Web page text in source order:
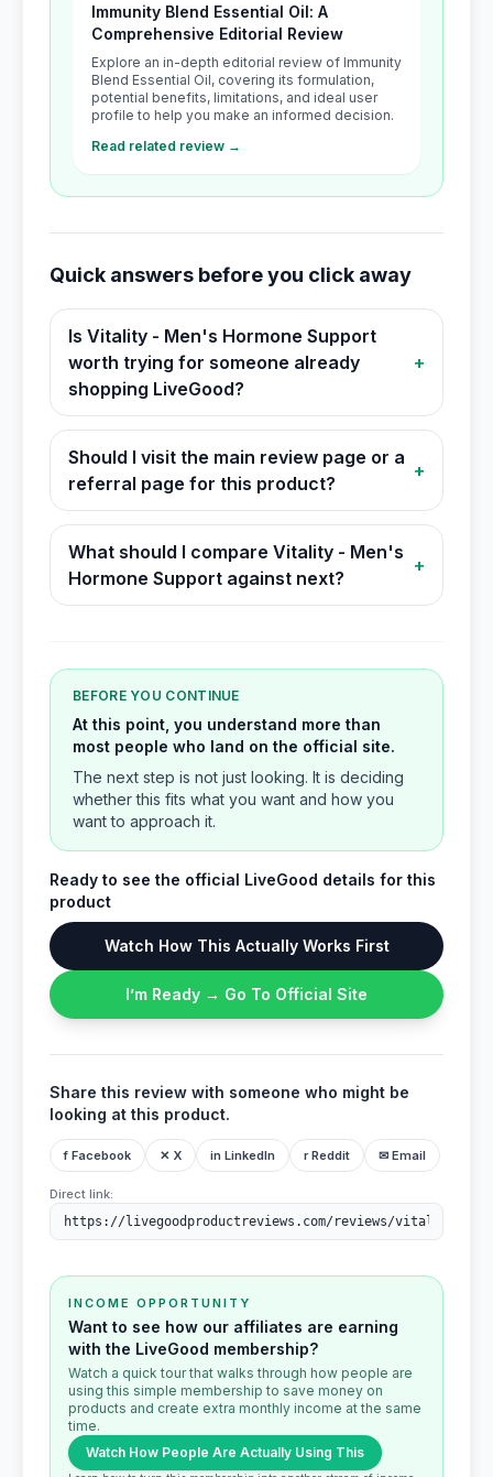
Immunity Blend Essential Oil: A
Comprehensive Editorial Review
Explore an in-depth editorial review of Immunity
Blend Essential Oil, covering its formulation,
potential benefits, limitations, and ideal user
profile to help you make an informed decision.
Read related review →
Quick answers before you click away
Is Vitality - Men's Hormone Support
worth trying for someone already
shopping LiveGood?
+
Should I visit the main review page or a
referral page for this product?
+
What should I compare Vitality - Men's
Hormone Support against next?
+
BEFORE YOU CONTINUE
At this point, you understand more than
most people who land on the official site.
The next step is not just looking. It is deciding
whether this fits what you want and how you
want to approach it.
Ready to see the official LiveGood details for this
product
Watch How This Actually Works First
I’m Ready → Go To Official Site
Share this review with someone who might be
looking at this product.
f Facebook ✕ X in LinkedIn r Reddit ✉ Email
Direct link:
INCOME OPPORTUNITY
Want to see how our affiliates are earning
with the LiveGood membership?
Watch a quick tour that walks through how people are
using this simple membership to save money on
products and create extra monthly income at the same
time.
Watch How People Are Actually Using This